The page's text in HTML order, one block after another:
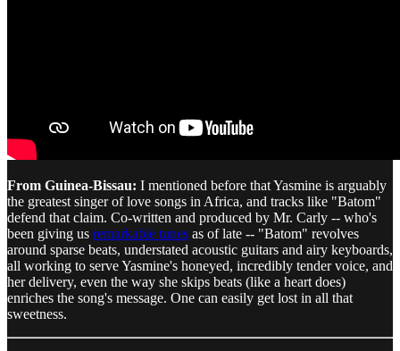
From Guinea-Bissau: I mentioned before that Yasmine is arguably
the greatest singer of love songs in Africa, and tracks like "Batom"
defend that claim. Co-written and produced by Mr. Carly -- who's
been giving us remarkable tunes as of late -- "Batom" revolves
around sparse beats, understated acoustic guitars and airy keyboards,
all working to serve Yasmine's honeyed, incredibly tender voice, and
her delivery, even the way she skips beats (like a heart does)
enriches the song's message. One can easily get lost in all that
sweetness.